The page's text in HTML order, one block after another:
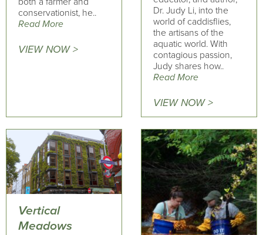
conservationist, he..
Read More
VIEW NOW >
Dr. Judy Li, into the
world of caddisflies,
the artisans of the
aquatic world. With
contagious passion,
Judy shares how..
Read More
VIEW NOW >
Vertical
Meadows